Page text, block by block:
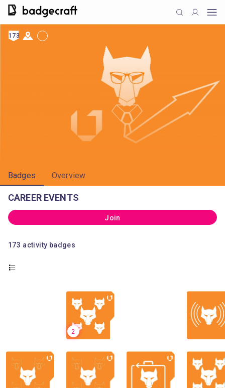
173
Badges Overview
CAREER EVENTS
Join
173 activity badges
2